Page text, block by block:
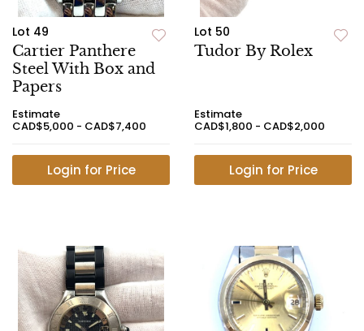
Lot 49
Cartier Panthere
Steel With Box and
Papers
Estimate
CAD$5,000 - CAD$7,400
Login for Price
Lot 50
Tudor By Rolex
Estimate
CAD$1,800 - CAD$2,000
Login for Price